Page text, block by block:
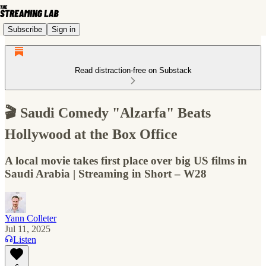
Subscribe Sign in
Read distraction-free on Substack
🎬 Saudi Comedy "Alzarfa" Beats
Hollywood at the Box Office
A local movie takes first place over big US films in
Saudi Arabia | Streaming in Short – W28
Yann Colleter
Jul 11, 2025
Listen